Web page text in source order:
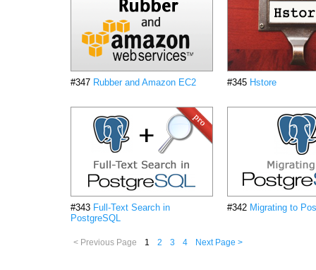
#347 Rubber and Amazon EC2 #345 Hstore
#343 Full-Text Search in
PostgreSQL
#342 Migrating to
< Previous Page 1 2 3 4 Next Page >